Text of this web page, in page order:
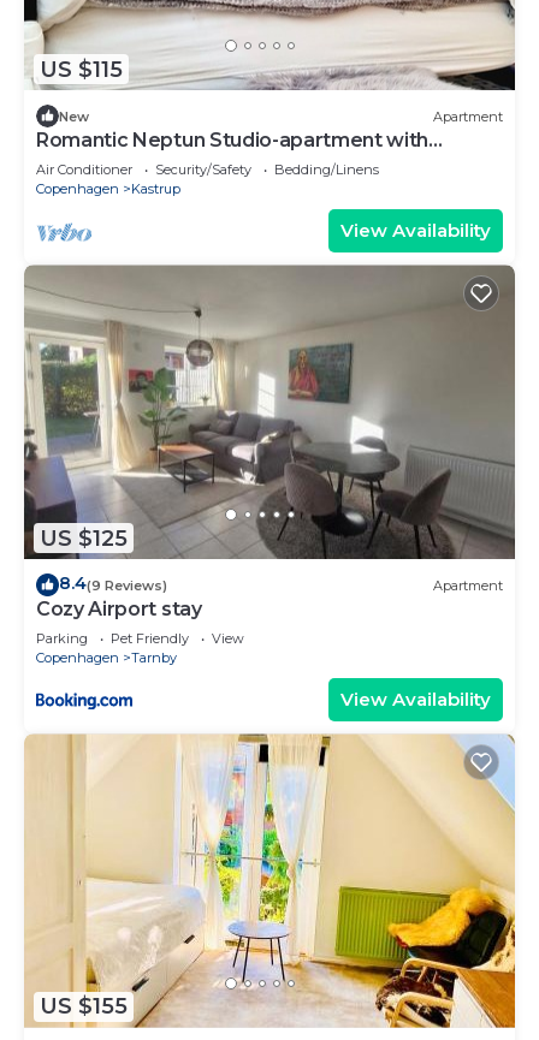
US $115
New Apartment
Romantic Neptun Studio-apartment with
canopy-bed and green terrace.
Air Conditioner Security/Safety
Bedding/Linens
Copenhagen
Kastrup
View Availability
US $125
8.4(9 Reviews) Apartment
Cozy Airport stay
Parking Pet Friendly
View
Copenhagen
Tarnby
View Availability
US $155